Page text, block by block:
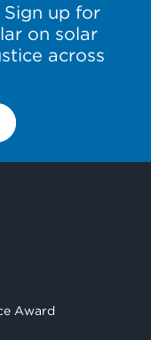
up for
on solar
across
Award